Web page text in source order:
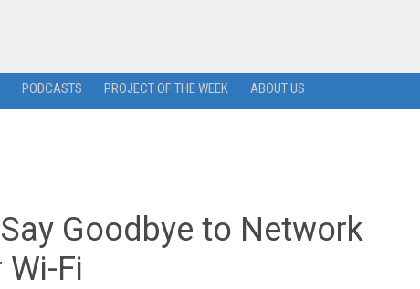
PODCASTS PROJECT OF THE WEEK ABOUT US
Goodbye to Network
Fi